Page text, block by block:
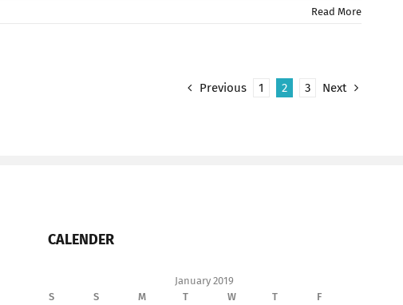
Read More
Previous 1 2 3 Next
CALENDER
January 2019
S
S M T W T
F